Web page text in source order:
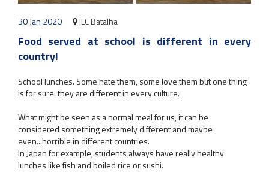
30 Jan 2020 ILC Batalha
Food served at school is different in every
country!
School lunches. Some hate them, some love them but one thing
is for sure: they are different in every culture.
What might be seen as a normal meal for us, it can be
considered something extremely different and maybe
even...horrible in different countries.
In Japan for example, students always have really healthy
lunches like fish and boiled rice or sushi.